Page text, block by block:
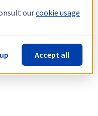
ourcookie usage
Accept all